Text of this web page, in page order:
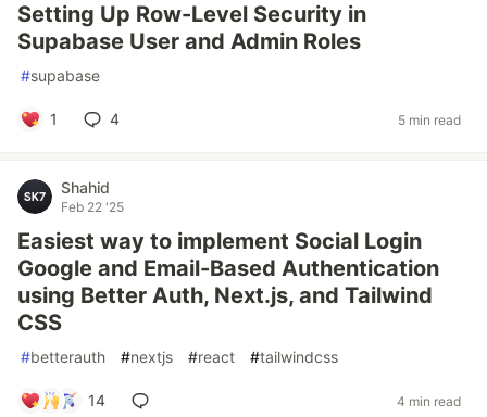
Setting Up Row-Level Security in
Supabase User and Admin Roles
#supabase
1 4 5 min read
Shahid
Feb 22 '25
Easiest way to implement Social Login
Google and Email-Based Authentication
using Better Auth, Next.js, and Tailwind
CSS
#betterauth #nextjs #react #tailwindcss
14 4 min read